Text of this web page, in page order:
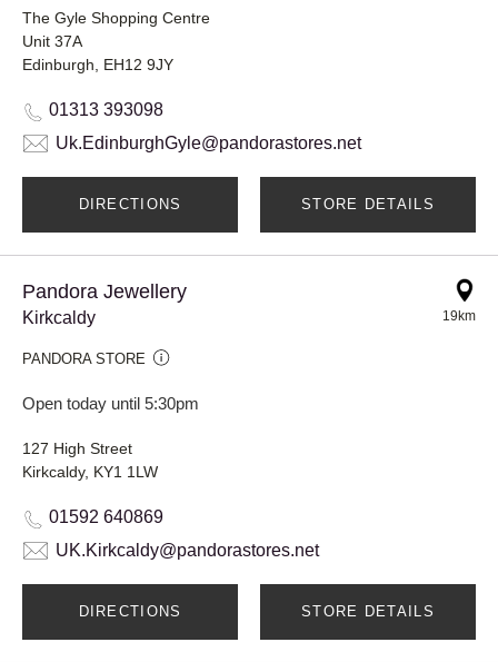
The Gyle Shopping Centre
Unit 37A
Edinburgh, EH12 9JY
01313 393098
Uk.EdinburghGyle@pandorastores.net
DIRECTIONS STORE DETAILS
Pandora Jewellery
Kirkcaldy
PANDORA STORE
Open today until 5:30pm
19km
127 High Street
Kirkcaldy, KY1 1LW
01592 640869
UK.Kirkcaldy@pandorastores.net
DIRECTIONS STORE DETAILS